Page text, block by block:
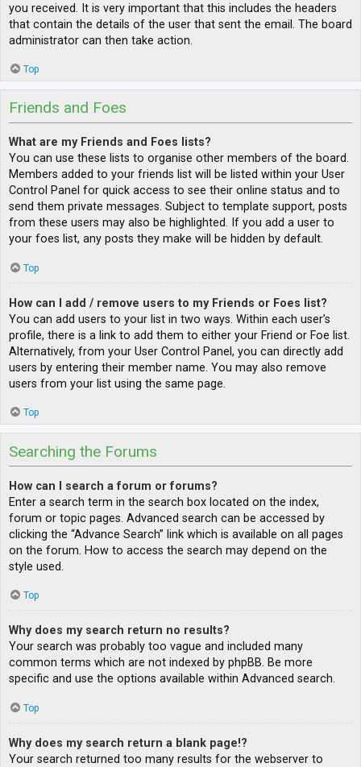
you received. It is very important that this includes the headers
that contain the details of the user that sent the email. The board
administrator can then take action.
Top
Friends and Foes
What are my Friends and Foes lists?
You can use these lists to organise other members of the board.
Members added to your friends list will be listed within your User
Control Panel for quick access to see their online status and to
send them private messages. Subject to template support, posts
from these users may also be highlighted. If you add a user to
your foes list, any posts they make will be hidden by default.
Top
How can I add / remove users to my Friends or Foes list?
You can add users to your list in two ways. Within each user’s
profile, there is a link to add them to either your Friend or Foe list.
Alternatively, from your User Control Panel, you can directly add
users by entering their member name. You may also remove
users from your list using the same page.
Top
Searching the Forums
How can I search a forum or forums?
Enter a search term in the search box located on the index,
forum or topic pages. Advanced search can be accessed by
clicking the “Advance Search” link which is available on all pages
on the forum. How to access the search may depend on the
style used.
Top
Why does my search return no results?
Your search was probably too vague and included many
common terms which are not indexed by phpBB. Be more
specific and use the options available within Advanced search.
Top
Why does my search return a blank page!?
Your search returned too many results for the webserver to